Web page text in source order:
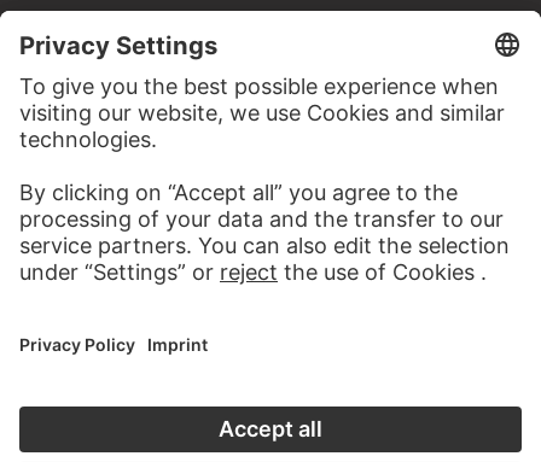
VISIT THE
STÄDEL MUSEUM
TO THE WEBSITE
CONTACT
Do you have any suggestions, questions or information